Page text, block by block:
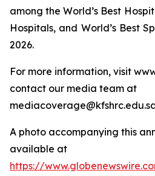
among the World’s Best
Hospitals, and World’s Best
2026.
For more information, visit
contact our media team at
A photo accompanying this
available at
https://